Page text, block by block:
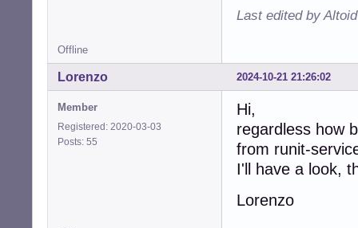
Last edited by
Offline
2024-10-21 21:26:02
Lorenzo
Member
Registered: 2020-03-03
Posts: 55
Hi,
regardless how
from runit-
I'll have a look,
Lorenzo